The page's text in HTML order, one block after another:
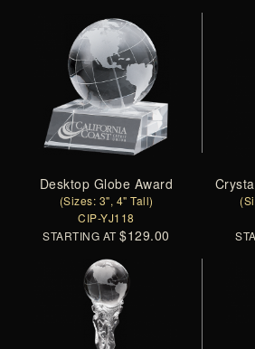
Desktop Globe Award
(Sizes: 3", 4" Tall)
CIP-YJ118
STARTING AT$129.00